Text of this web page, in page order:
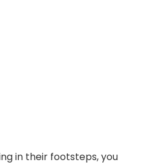
in their footsteps, you